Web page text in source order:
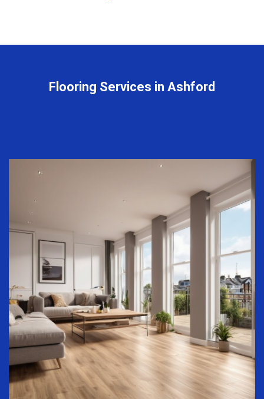
Flooring Services in Ashford